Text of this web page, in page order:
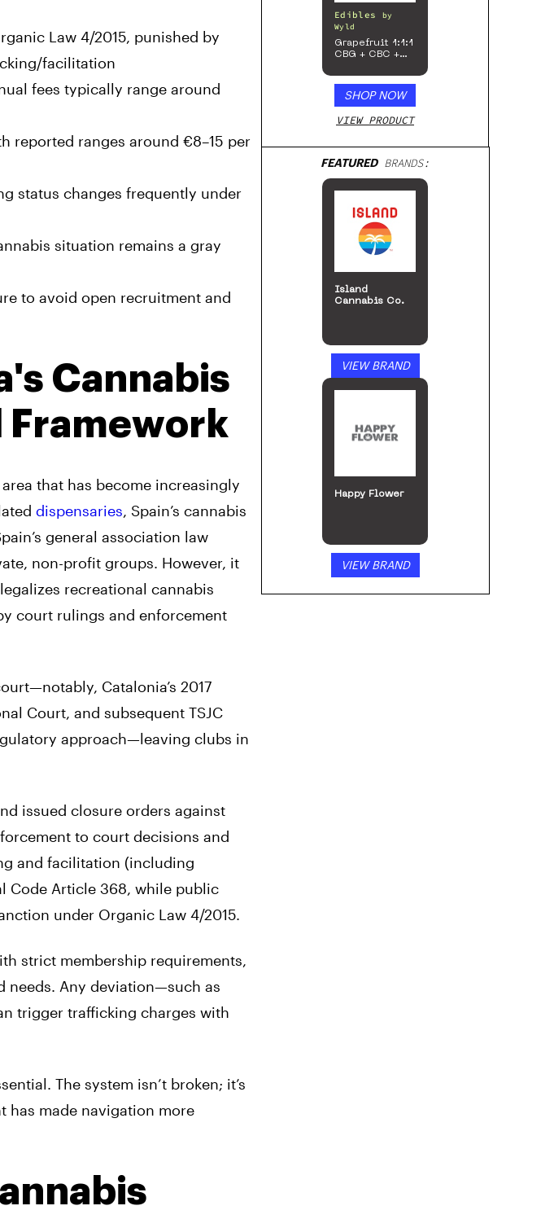
Law 4/2015, punished by
facilitation
fees typically range around
reported ranges around €8–15 per
status changes frequently under
situation remains a gray
to avoid open recruitment and
Cannabis
Framework
that has become increasingly
dispensaries, Spain’s cannabis
general association law
non-profit groups. However, it
recreational cannabis
court rulings and enforcement
Catalonia’s 2017
Court, and subsequent TSJC
approach—leaving clubs in
issued closure orders against
to court decisions and
and facilitation (including
Code Article 368, while public
under Organic Law 4/2015.
strict membership requirements,
needs. Any deviation—such as
trigger trafficking charges with
The system isn’t broken; it’s
has made navigation more
Edibles
by
Wyld
Grapefruit 1:1:1
CBG + CBC +
Enhanced
SHOP NOW
VIEW PRODUCT
FEATUREDBRANDS:
Island
Cannabis Co.
VIEW BRAND
Happy Flower
VIEW BRAND